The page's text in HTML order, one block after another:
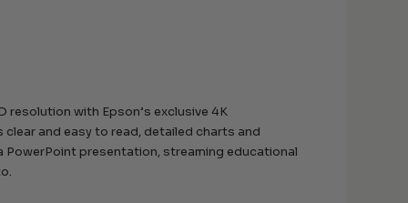
resolution with Epson’s exclusive 4K
and easy to read, detailed charts and
PowerPoint presentation, streaming educational